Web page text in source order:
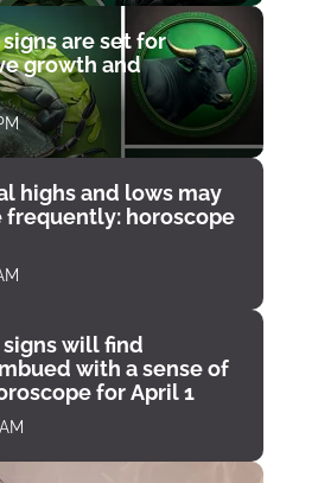
are set for
growth and
highs and lows may
frequently: horoscope
will find
with a sense of
for April 1